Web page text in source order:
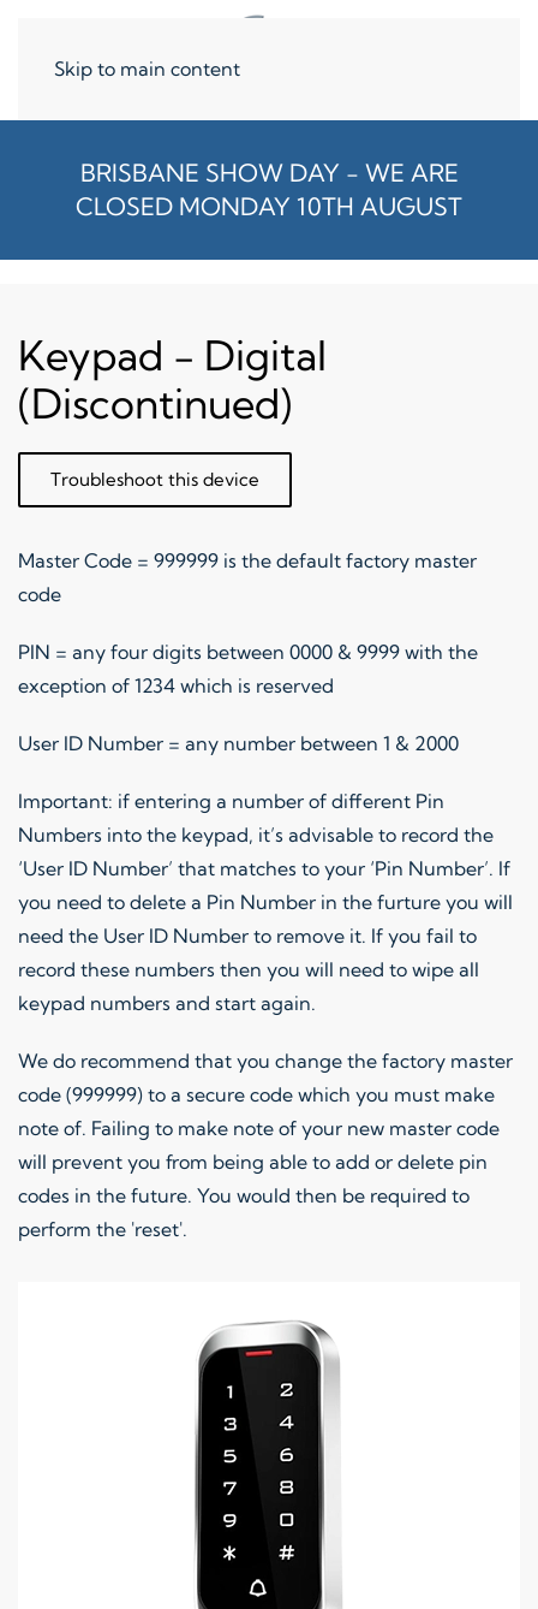
Skip to main content
BRISBANE SHOW DAY - WE ARE
CLOSED MONDAY 10TH AUGUST
Keypad - Digital
(Discontinued)
Troubleshoot this device
Master Code = 999999 is the default factory master
code
PIN = any four digits between 0000 & 9999 with the
exception of 1234 which is reserved
User ID Number = any number between 1 & 2000
Important: if entering a number of different Pin
Numbers into the keypad, it’s advisable to record the
‘User ID Number’ that matches to your ‘Pin Number’. If
you need to delete a Pin Number in the furture you will
need the User ID Number to remove it. If you fail to
record these numbers then you will need to wipe all
keypad numbers and start again.
We do recommend that you change the factory master
code (999999) to a secure code which you must make
note of. Failing to make note of your new master code
will prevent you from being able to add or delete pin
codes in the future. You would then be required to
perform the 'reset'.